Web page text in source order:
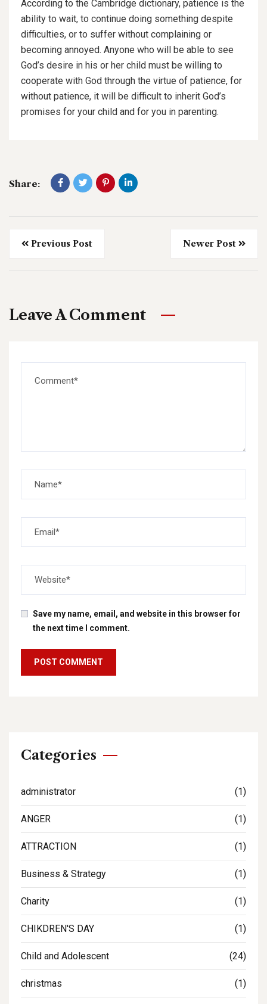
According to the Cambridge dictionary, patience is the
ability to wait, to continue doing something despite
difficulties, or to suffer without complaining or
becoming annoyed. Anyone who will be able to see
God’s desire in his or her child must be willing to
cooperate with God through the virtue of patience, for
without patience, it will be difficult to inherit God’s
promises for your child and for you in parenting.
Share:
Previous Post Newer Post
Leave A Comment
Save my name, email, and website in this browser for
the next time I comment.
Categories
administrator (1)
ANGER (1)
ATTRACTION (1)
Business & Strategy (1)
Charity (1)
CHIKDREN'S DAY (1)
Child and Adolescent (24)
christmas (1)